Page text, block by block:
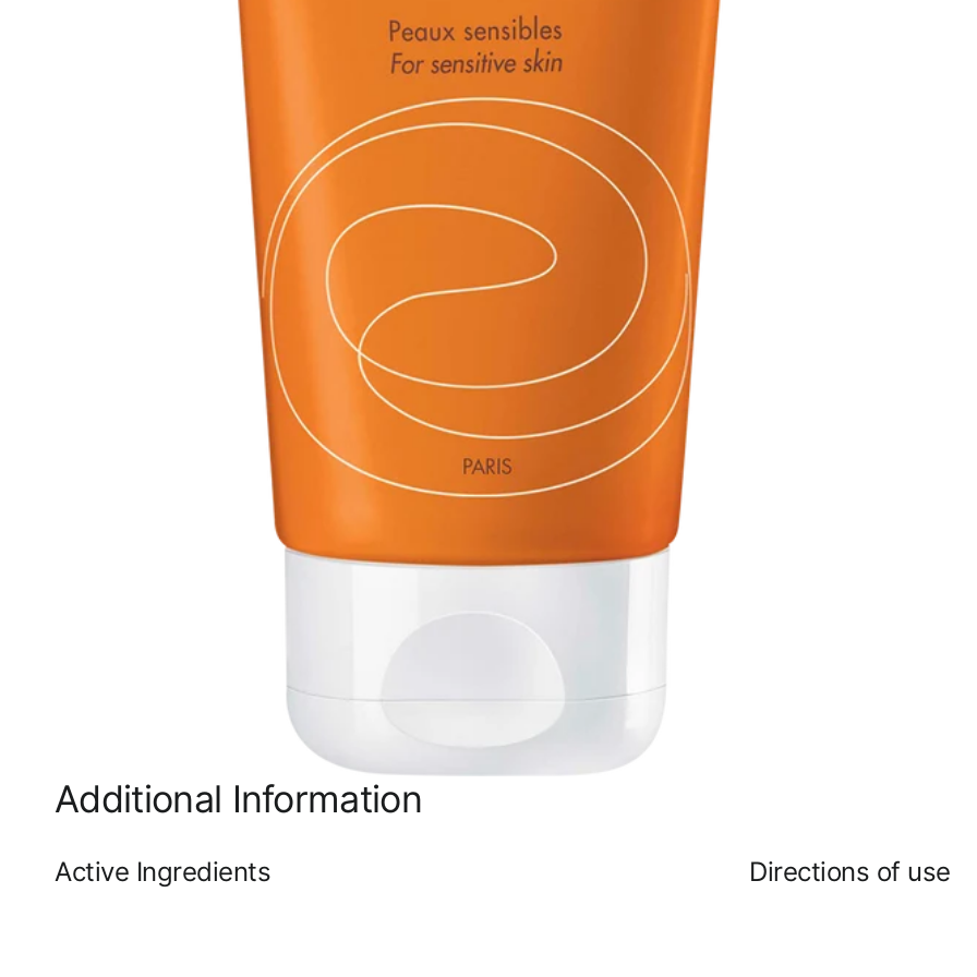
Additional Information
Active Ingredients Directions of use